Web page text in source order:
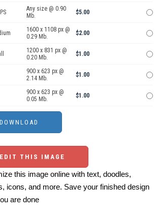
Any size @ 0.90
Mb.
$5.00
1600 x 1108 px @
0.29 Mb.
$2.00
1200 x 831 px @
0.20 Mb.
$1.00
900 x 623 px @
2.14 Mb.
$1.00
900 x 623 px @
0.05 Mb.
$1.00
EDIT THIS IMAGE
this image online with text, doodles,
icons, and more. Save your finished design
are done